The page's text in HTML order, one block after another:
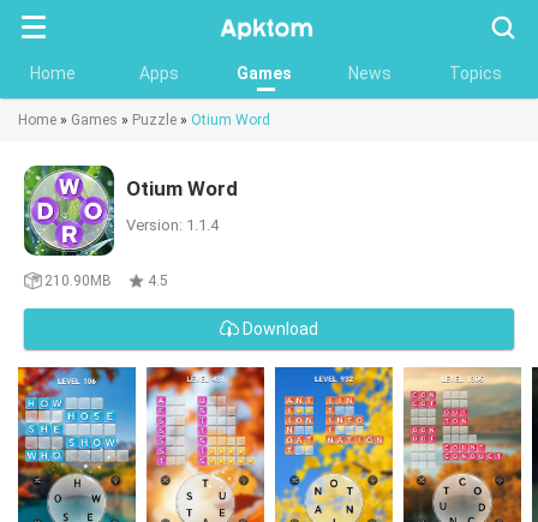
Home Apps Games News Topics
Home » Games » Puzzle » Otium Word
Otium Word
Version: 1.1.4
210.90MB 4.5
Download